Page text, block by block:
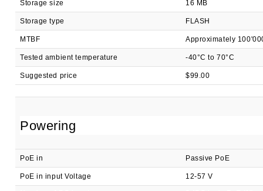
Storage size 16 MB
Storage type FLASH
MTBF Approximately
Tested ambient temperature -40°C to 70°C
Suggested price $99.00
Powering
PoE in Passive PoE
PoE in input Voltage 12-57 V